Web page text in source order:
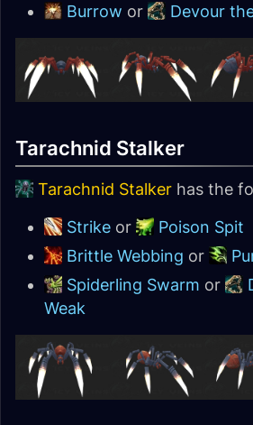
Burrow or Devour
Tarachnid Stalker
Tarachnid Stalker has the
Strike or
Poison Spit
Brittle Webbing or
Spiderling Swarm or
Weak